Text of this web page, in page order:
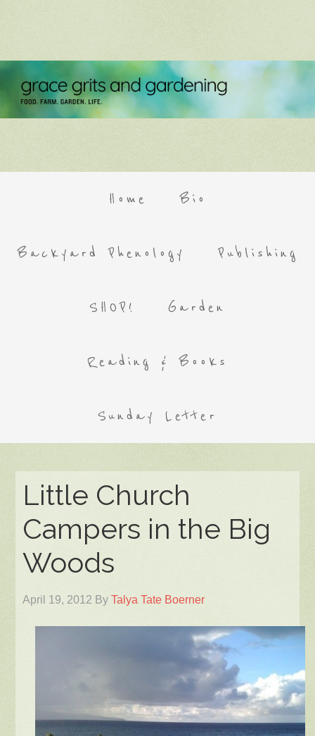
Home Bio
Backyard Phenology Publishing
SHOP! Garden
Reading & Books
Sunday Letter
Little Church
Campers in the Big
Woods
April 19, 2012 ByTalya Tate Boerner